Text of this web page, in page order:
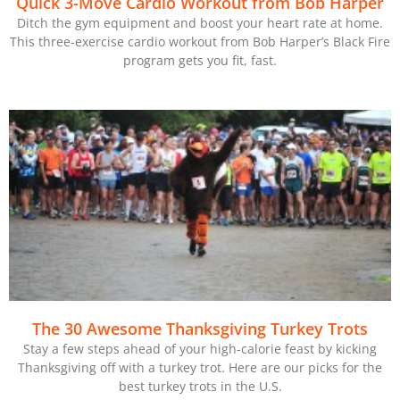
Ditch the gym equipment and boost your heart rate at home.
This three-exercise cardio workout from Bob Harper’s Black Fire
program gets you fit, fast.
The 30 Awesome Thanksgiving Turkey Trots
Stay a few steps ahead of your high-calorie feast by kicking
Thanksgiving off with a turkey trot. Here are our picks for the
best turkey trots in the U.S.